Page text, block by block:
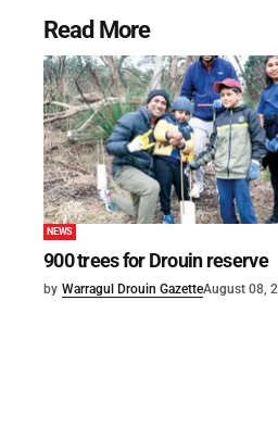
Read More
NEWS
900 trees for Drouin reserve
by Warragul Drouin GazetteAugust 08,